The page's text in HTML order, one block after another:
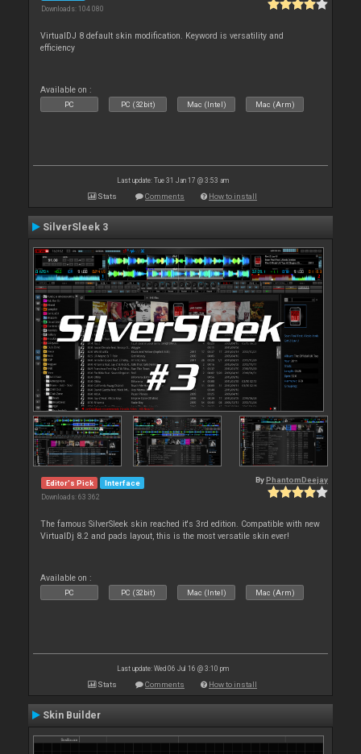
Downloads: 104 080
VirtualDJ 8 default skin modification. Keyword is versatility and
efficiency
Available on :
PC PC (32bit) Mac (Intel) Mac (Arm)
Last update: Tue 31 Jan 17 @ 3:53 am
Stats Comments How to install
SilverSleek 3
Editor's Pick Interface
Downloads: 63 362
By PhantomDeejay
The famous SilverSleek skin reached it's 3rd edition. Compatible with new
VirtualDj 8.2 and pads layout, this is the most versatile skin ever!
Available on :
PC PC (32bit) Mac (Intel) Mac (Arm)
Last update: Wed 06 Jul 16 @ 3:10 pm
Stats Comments How to install
Skin Builder